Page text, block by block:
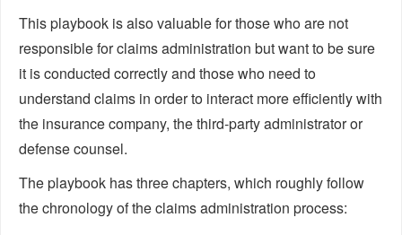
This playbook is also valuable for those who are not
responsible for claims administration but want to be sure
it is conducted correctly and those who need to
understand claims in order to interact more efficiently with
the insurance company, the third-party administrator or
defense counsel.
The playbook has three chapters, which roughly follow
the chronology of the claims administration process: